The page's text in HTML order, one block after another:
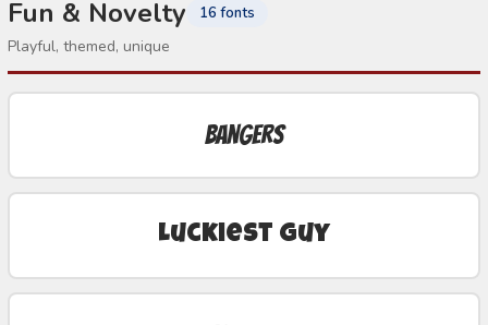
Fun & Novelty 16 fonts
Playful, themed, unique
Bangers
Luckiest Guy